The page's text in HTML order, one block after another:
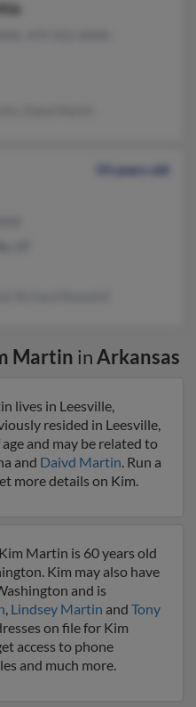
54 years old
Martin inArkansas
lives in Leesville,
resided in Leesville,
and may be related to
and Daivd Martin. Run a
more details on Kim.
Martin is 60 years old
Kim may also have
and is
, Lindsey Martin and Tony
on file for Kim
access to phone
and much more.